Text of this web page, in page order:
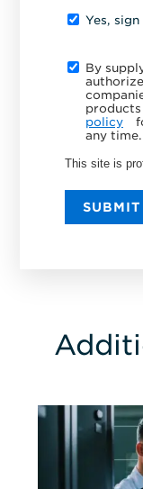
Yes,
By
products
policy
any time.
This site is
SUBMIT